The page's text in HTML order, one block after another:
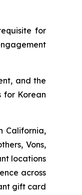
for
and the
for Korean
California,
Vons,
locations
across
gift card